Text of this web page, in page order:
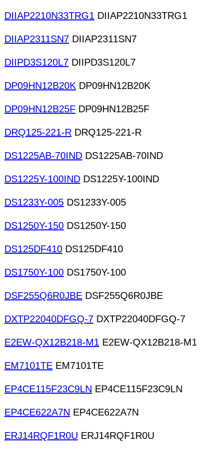
DIIAP2210N33TRG1 DIIAP2210N33TRG1
DIIAP2311SN7 DIIAP2311SN7
DIIPD3S120L7 DIIPD3S120L7
DP09HN12B20K DP09HN12B20K
DP09HN12B25F DP09HN12B25F
DRQ125-221-R DRQ125-221-R
DS1225AB-70IND DS1225AB-70IND
DS1225Y-100IND DS1225Y-100IND
DS1233Y-005 DS1233Y-005
DS1250Y-150 DS1250Y-150
DS125DF410 DS125DF410
DS1750Y-100 DS1750Y-100
DSF255Q6R0JBE DSF255Q6R0JBE
DXTP22040DFGQ-7 DXTP22040DFGQ-7
E2EW-QX12B218-M1 E2EW-QX12B218-M1
EM7101TE EM7101TE
EP4CE115F23C9LN EP4CE115F23C9LN
EP4CE622A7N EP4CE622A7N
ERJ14RQF1R0U ERJ14RQF1R0U